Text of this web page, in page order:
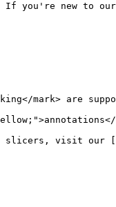
If you're new to
mark> are
slicers, visit our